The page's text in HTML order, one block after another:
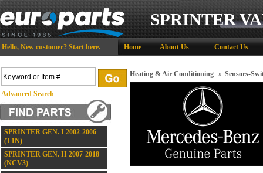
SPRINTER
Hello, New customer? Start here. Home About Us Contact Us
Advanced Search
SPRINTER GEN. I 2002-2006
(T1N)
SPRINTER GEN. II 2007-2018
(NCV3)
Heating & Air Conditioning » Sensors-